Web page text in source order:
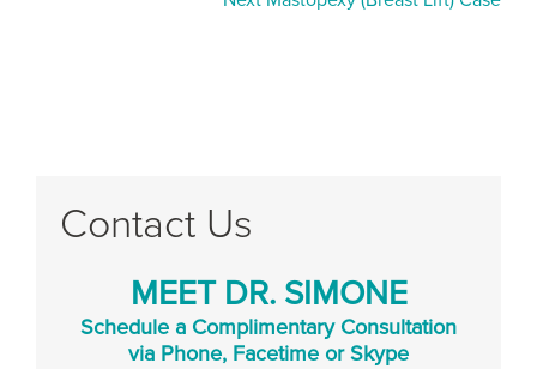
Contact Us
MEET DR. SIMONE
Schedule a Complimentary Consultation
via Phone, Facetime or Skype